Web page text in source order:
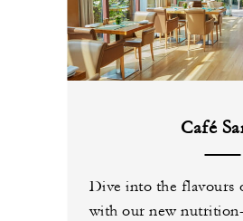
Café
Dive into the flavours
with our new